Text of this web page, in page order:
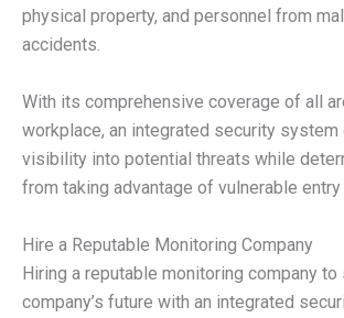
physical property, and personnel from
accidents.
With its comprehensive coverage of all
workplace, an integrated security
visibility into potential threats while
from taking advantage of vulnerable
Hire a Reputable Monitoring Company
Hiring a reputable monitoring company
company’s future with an integrated